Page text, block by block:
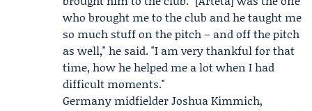
who brought me to the club and he taught me
so much stuff on the pitch – and off the pitch
as well," he said. "I am very thankful for that
time, how he helped me a lot when I had
difficult moments."
Germany midfielderJoshua Kimmich,